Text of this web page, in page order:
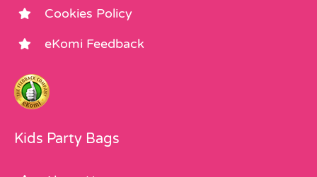
Cookies Policy
eKomi Feedback
Kids Party Bags